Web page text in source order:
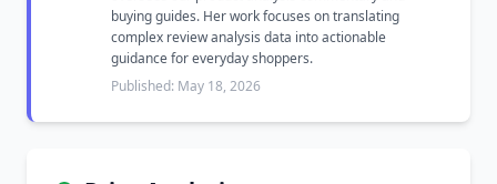
buying guides. Her work focuses on translating
complex review analysis data into actionable
guidance for everyday shoppers.
Published: May 18, 2026